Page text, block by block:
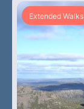
Extended Walks